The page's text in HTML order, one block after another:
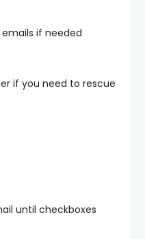
if needed
if you need to rescue
until checkboxes